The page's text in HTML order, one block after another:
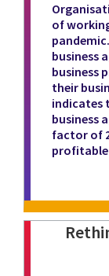
of
business
business
their
indicates
business
factor of